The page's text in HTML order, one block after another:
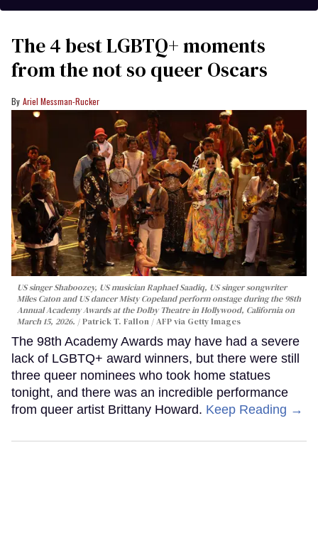
The 4 best LGBTQ+ moments
from the not so queer Oscars
Ariel Messman-Rucker
US singer Shaboozey, US musician Raphael Saadiq, US singer songwriter
Miles Caton and US dancer Misty Copeland perform onstage during the 98th
Annual Academy Awards at the Dolby Theatre in Hollywood, California on
March 15, 2026.
Patrick T. Fallon / AFP via Getty Images
The 98th Academy Awards may have had a severe
lack of LGBTQ+ award winners, but there were still
three queer nominees who took home statues
tonight, and there was an incredible performance
from queer artist Brittany Howard. Keep Reading →